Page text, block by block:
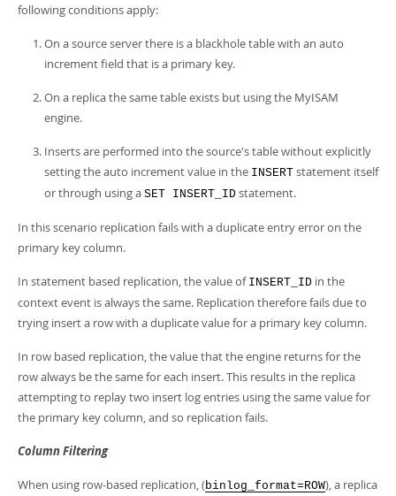
following conditions apply:
On a source server there is a blackhole table with an auto
increment field that is a primary key.
On a replica the same table exists but using the MyISAM
engine.
Inserts are performed into the source's table without explicitly
setting the auto increment value in the INSERT statement itself
or through using a SET INSERT_ID statement.
In this scenario replication fails with a duplicate entry error on the
primary key column.
In statement based replication, the value of INSERT_ID in the
context event is always the same. Replication therefore fails due to
trying insert a row with a duplicate value for a primary key column.
In row based replication, the value that the engine returns for the
row always be the same for each insert. This results in the replica
attempting to replay two insert log entries using the same value for
the primary key column, and so replication fails.
Column Filtering
When using row-based replication, (binlog_format=ROW), a replica